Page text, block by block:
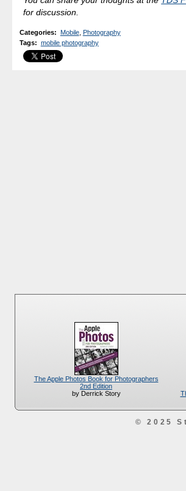
for discussion.
Categories: Mobile, Photography
Tags: mobile photography
The Apple Photos Book for Photographers
2nd Edition
by Derrick Story
© 2025